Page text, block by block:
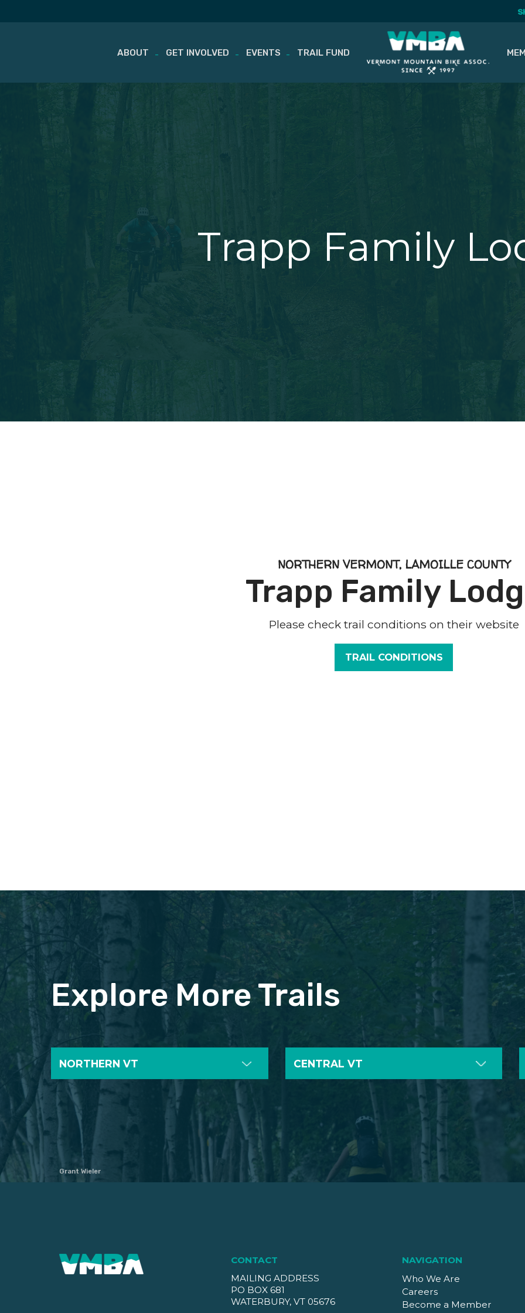
Skip
ABOUT GET INVOLVED EVENTS TRAIL FUND
Trapp Family
NORTHERN VERMONT, LAMOILLE COUNTY
Trapp Family
Please check trail conditions on their website
TRAIL CONDITIONS
Explore More Trails
NORTHERN VT CENTRAL VT
Grant Wieler
CONTACT
MAILING ADDRESS
PO BOX 681
WATERBURY, VT 05676
NAVIGATION
Who We Are
Careers
Become a Member